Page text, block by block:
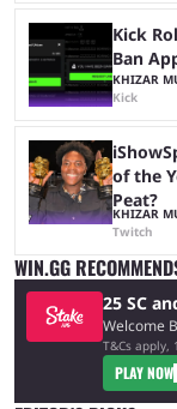
Kick
Ban
KHIZAR
Kick
of the
Peat?
KHIZAR
Twitch
WIN.GG
25 SC
Welcome
T&Cs apply,
PLAY NOW